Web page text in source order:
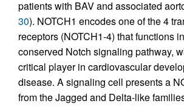
patients with BAV and associated
30). NOTCH1 encodes one of the 4
receptors (NOTCH1-4) that functions
conserved Notch signaling pathway,
critical player in cardiovascular
disease. A signaling cell presents a
from the Jagged and Delta-like